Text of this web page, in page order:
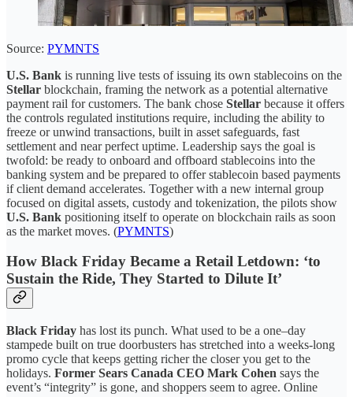
Source: PYMNTS
U.S. Bank is running live tests of issuing its own stablecoins on the
Stellar blockchain, framing the network as a potential alternative
payment rail for customers. The bank chose Stellar because it offers
the controls regulated institutions require, including the ability to
freeze or unwind transactions, built in asset safeguards, fast
settlement and near perfect uptime. Leadership says the goal is
twofold: be ready to onboard and offboard stablecoins into the
banking system and be prepared to offer stablecoin based payments
if client demand accelerates. Together with a new internal group
focused on digital assets, custody and tokenization, the pilots show
U.S. Bank positioning itself to operate on blockchain rails as soon
as the market moves. (PYMNTS)
How Black Friday Became a Retail Letdown: ‘to
Sustain the Ride, They Started to Dilute It’
Black Friday has lost its punch. What used to be a one–day
stampede built on true doorbusters has stretched into a weeks-long
promo cycle that keeps getting richer the closer you get to the
holidays. Former Sears Canada CEO Mark Cohen says the
event’s “integrity” is gone, and shoppers seem to agree. Online